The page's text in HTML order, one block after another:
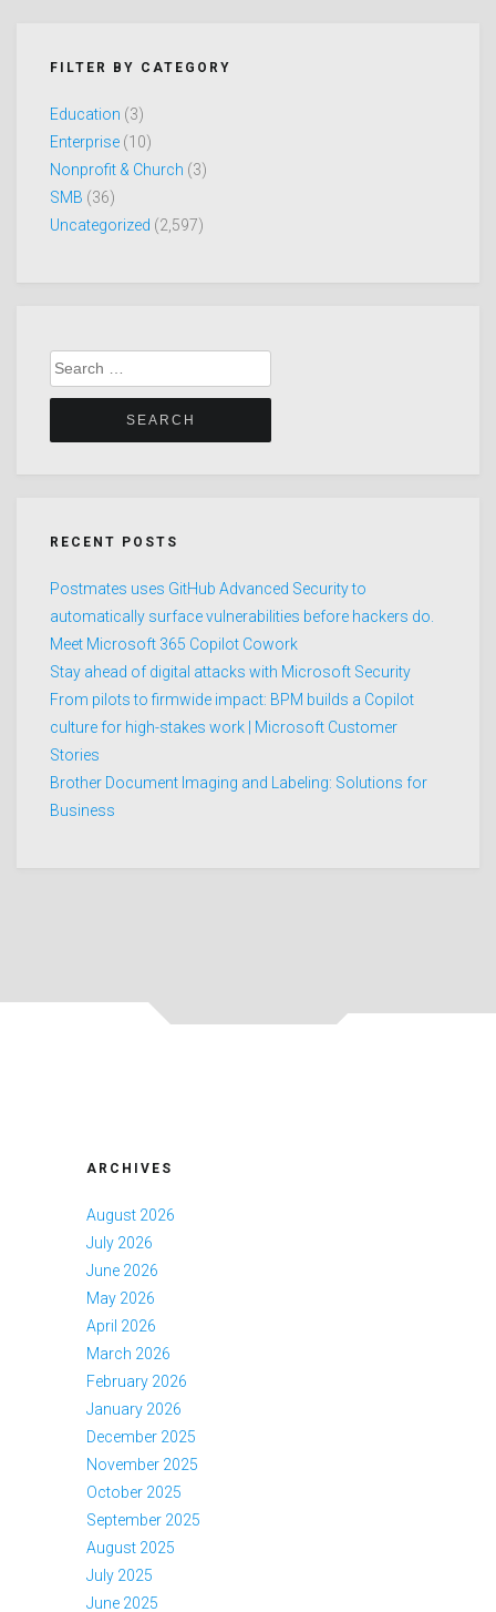
FILTER BY CATEGORY
Education (3)
Enterprise (10)
Nonprofit & Church (3)
SMB (36)
Uncategorized (2,597)
Search
for:
RECENT POSTS
Postmates uses GitHub Advanced Security to
automatically surface vulnerabilities before hackers do.
Meet Microsoft 365 Copilot Cowork
Stay ahead of digital attacks with Microsoft Security
From pilots to firmwide impact: BPM builds a Copilot
culture for high-stakes work | Microsoft Customer
Stories
Brother Document Imaging and Labeling: Solutions for
Business
ARCHIVES
August 2026
July 2026
June 2026
May 2026
April 2026
March 2026
February 2026
January 2026
December 2025
November 2025
October 2025
September 2025
August 2025
July 2025
June 2025